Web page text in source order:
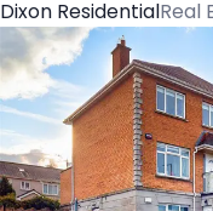
Dixon Residential Real